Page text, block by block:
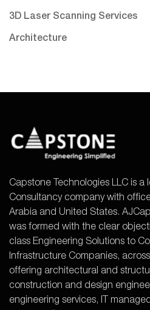
3D Laser Scanning Services
Architecture
Capstone Technologies LLC is a
Consultancy company with
Arabia and United States.
was formed with the clear
class Engineering Solutions to
Infrastructure Companies,
offering architectural and
construction and design
engineering services, IT